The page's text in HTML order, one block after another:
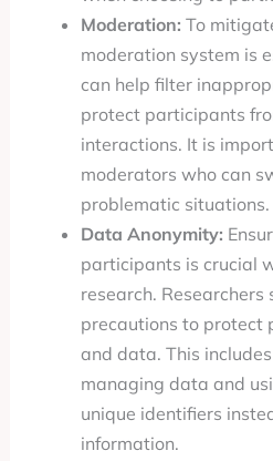
Moderation: To
moderation system is
can help filter
protect participants
interactions. It is
moderators who can
problematic situations.
Data Anonymity:
participants is crucial
research.
precautions to protect
and data. This
managing data and
unique identifiers
information.